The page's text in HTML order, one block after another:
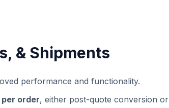
& Shipments
performance and functionality.
order, either post-quote conversion or